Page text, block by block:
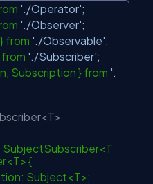
'./Operator';
'./Observer';
from './Observable';
from './Subscriber';
Subscription } from '.
SubjectSubscriber<T
{
Subject<T>;